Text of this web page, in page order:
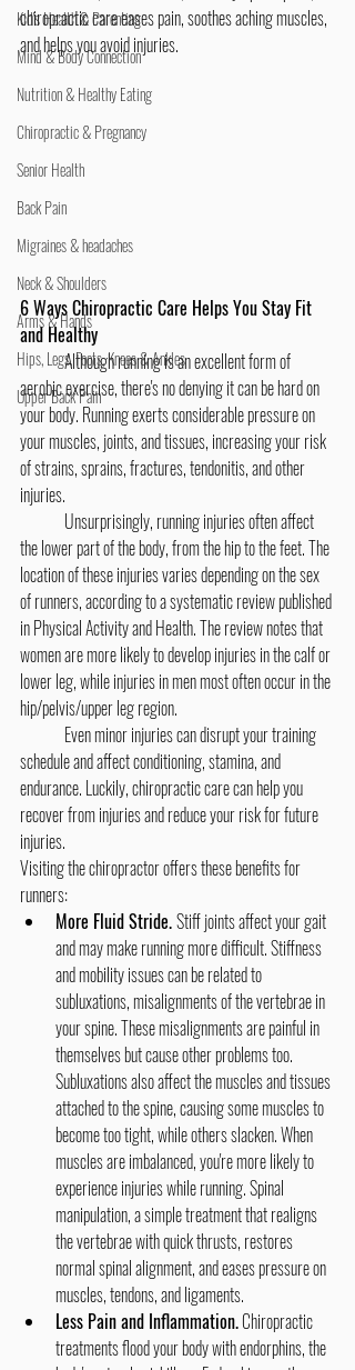
Kid's Health & Parenting
Mind & Body Connection
Nutrition & Healthy Eating
Chiropractic & Pregnancy
Senior Health
Back Pain
Migraines & headaches
Neck & Shoulders
Arms & Hands
Hips, Legs, Foots, Knees & Ankles
Upper Back Pain
chiropractic care eases pain, soothes aching muscles,
and helps you avoid injuries.
6 Ways Chiropractic Care Helps You Stay Fit
and Healthy
	Although running is an excellent form of
aerobic exercise, there's no denying it can be hard on
your body. Running exerts considerable pressure on
your muscles, joints, and tissues, increasing your risk
of strains, sprains, fractures, tendonitis, and other
injuries.
the lower part of the body, from the hip to the feet. The
location of these injuries varies depending on the sex
of runners, according to a systematic review published
in Physical Activity and Health. The review notes that
women are more likely to develop injuries in the calf or
lower leg, while injuries in men most often occur in the
hip/pelvis/upper leg region.
schedule and affect conditioning, stamina, and
endurance. Luckily, chiropractic care can help you
recover from injuries and reduce your risk for future
injuries.
Visiting the chiropractor offers these benefits for
runners:
More Fluid Stride. Stiff joints affect your gait
and may make running more difficult. Stiffness
and mobility issues can be related to
subluxations, misalignments of the vertebrae in
your spine. These misalignments are painful in
themselves but cause other problems too.
Subluxations also affect the muscles and tissues
attached to the spine, causing some muscles to
become too tight, while others slacken. When
muscles are imbalanced, you're more likely to
experience injuries while running. Spinal
manipulation, a simple treatment that realigns
the vertebrae with quick thrusts, restores
normal spinal alignment, and eases pressure on
muscles, tendons, and ligaments.
Less Pain and Inflammation. Chiropractic
treatments flood your body with endorphins, the